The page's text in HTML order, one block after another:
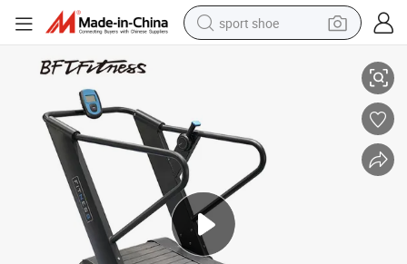
sport shoe
basketball shoe
tote bag
electric tricycle
human hair wig